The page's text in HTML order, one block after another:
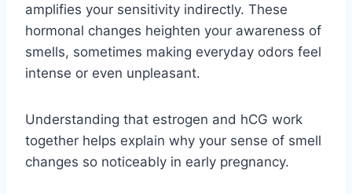
amplifies your sensitivity indirectly. These
hormonal changes heighten your awareness of
smells, sometimes making everyday odors feel
intense or even unpleasant.
Understanding that estrogen and hCG work
together helps explain why your sense of smell
changes so noticeably in early pregnancy.